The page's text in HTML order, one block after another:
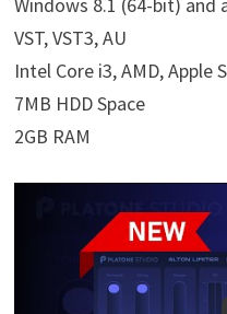
Windows 8.1 (64-bit) and
VST, VST3, AU
Intel Core i3, AMD, Apple
7MB HDD Space
2GB RAM